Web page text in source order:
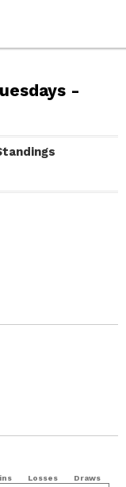
-
Losses Draws